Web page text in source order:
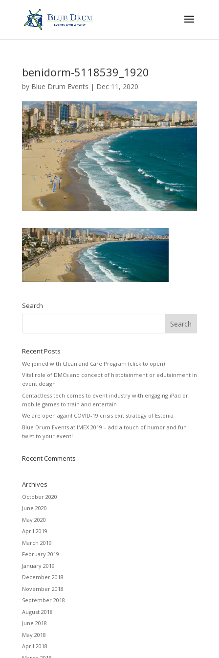
benidorm-5118539_1920
by Blue Drum Events | Dec 11, 2020
Search
Recent Posts
We joined with Clean and Care Program (click to open)
Vital role of DMCs and concept of histotainment or edutainment in
event design
Contactless tech comes to event industry with engaging iPad or
mobile games to train and entertain
We are open again! COVID-19 crisis exit strategy of Estonia
Blue Drum Events at IMEX 2019 – add a touch of humor and fun
twist to your event!
Recent Comments
Archives
October 2020
June 2020
May 2020
April 2019
March 2019
February 2019
January 2019
December 2018
November 2018
September 2018
August 2018
June 2018
May 2018
April 2018